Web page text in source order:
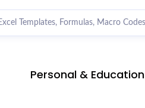
Personal & Education